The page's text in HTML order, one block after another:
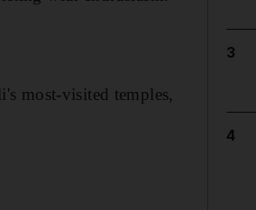
most-visited temples,
3
4